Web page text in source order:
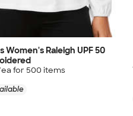
Women's Raleigh UPF 50
for 500 items